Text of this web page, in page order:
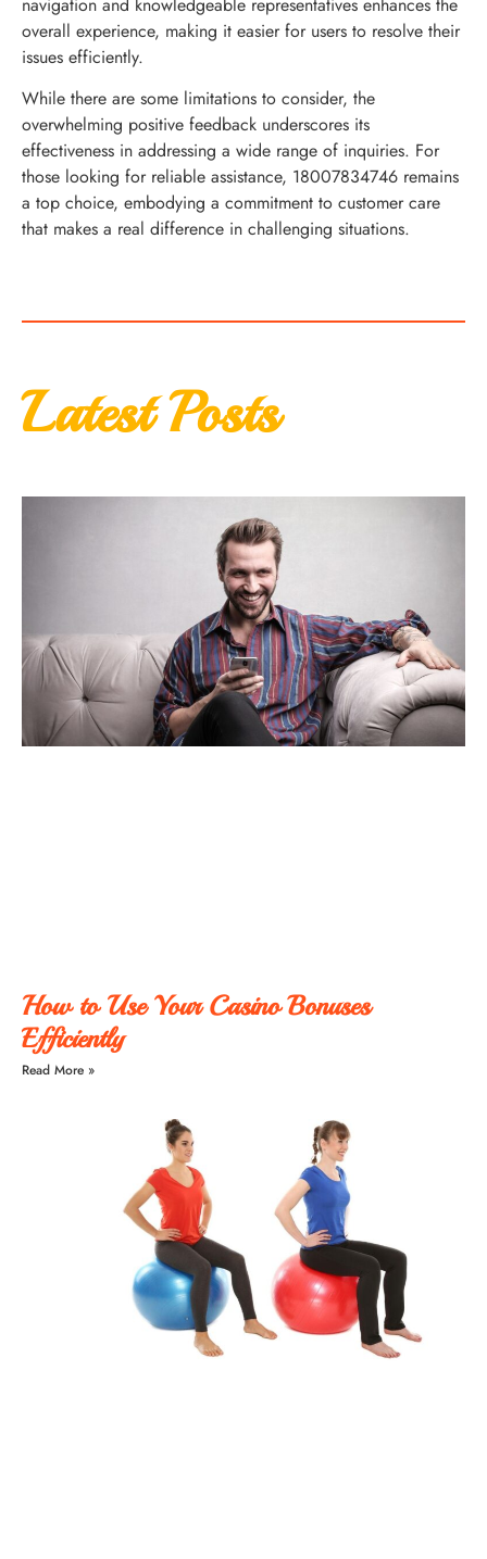
overall experience, making it easier for users to resolve their
issues efficiently.
While there are some limitations to consider, the
overwhelming positive feedback underscores its
effectiveness in addressing a wide range of inquiries. For
those looking for reliable assistance, 18007834746 remains
a top choice, embodying a commitment to customer care
that makes a real difference in challenging situations.
Latest Posts
How to Use Your Casino Bonuses
Efficiently
Read More »